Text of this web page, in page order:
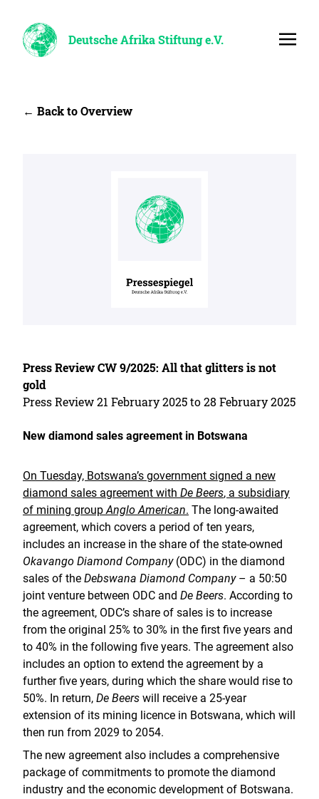
Deutsche Afrika Stiftung e.V.
← Back to Overview
Press Review CW 9/2025: All that glitters is not
gold
Press Review 21 February 2025 to 28 February 2025
New diamond sales agreement in Botswana
On Tuesday, Botswana’s government signed a new
diamond sales agreement with De Beers, a subsidiary
of mining groupAnglo American. The long-awaited
agreement, which covers a period of ten years,
includes an increase in the share of the state-owned
Okavango Diamond Company(ODC) in the diamond
sales of the Debswana Diamond Company– a 50:50
joint venture between ODC and De Beers. According to
the agreement, ODC’s share of sales is to increase
from the original 25% to 30% in the first five years and
to 40% in the following five years. The agreement also
includes an option to extend the agreement by a
further five years, during which the share would rise to
50%. In return, De Beers will receive a 25-year
extension of its mining licence in Botswana, which will
then run from 2029 to 2054.
The new agreement also includes a comprehensive
package of commitments to promote the diamond
industry and the economic development of Botswana.